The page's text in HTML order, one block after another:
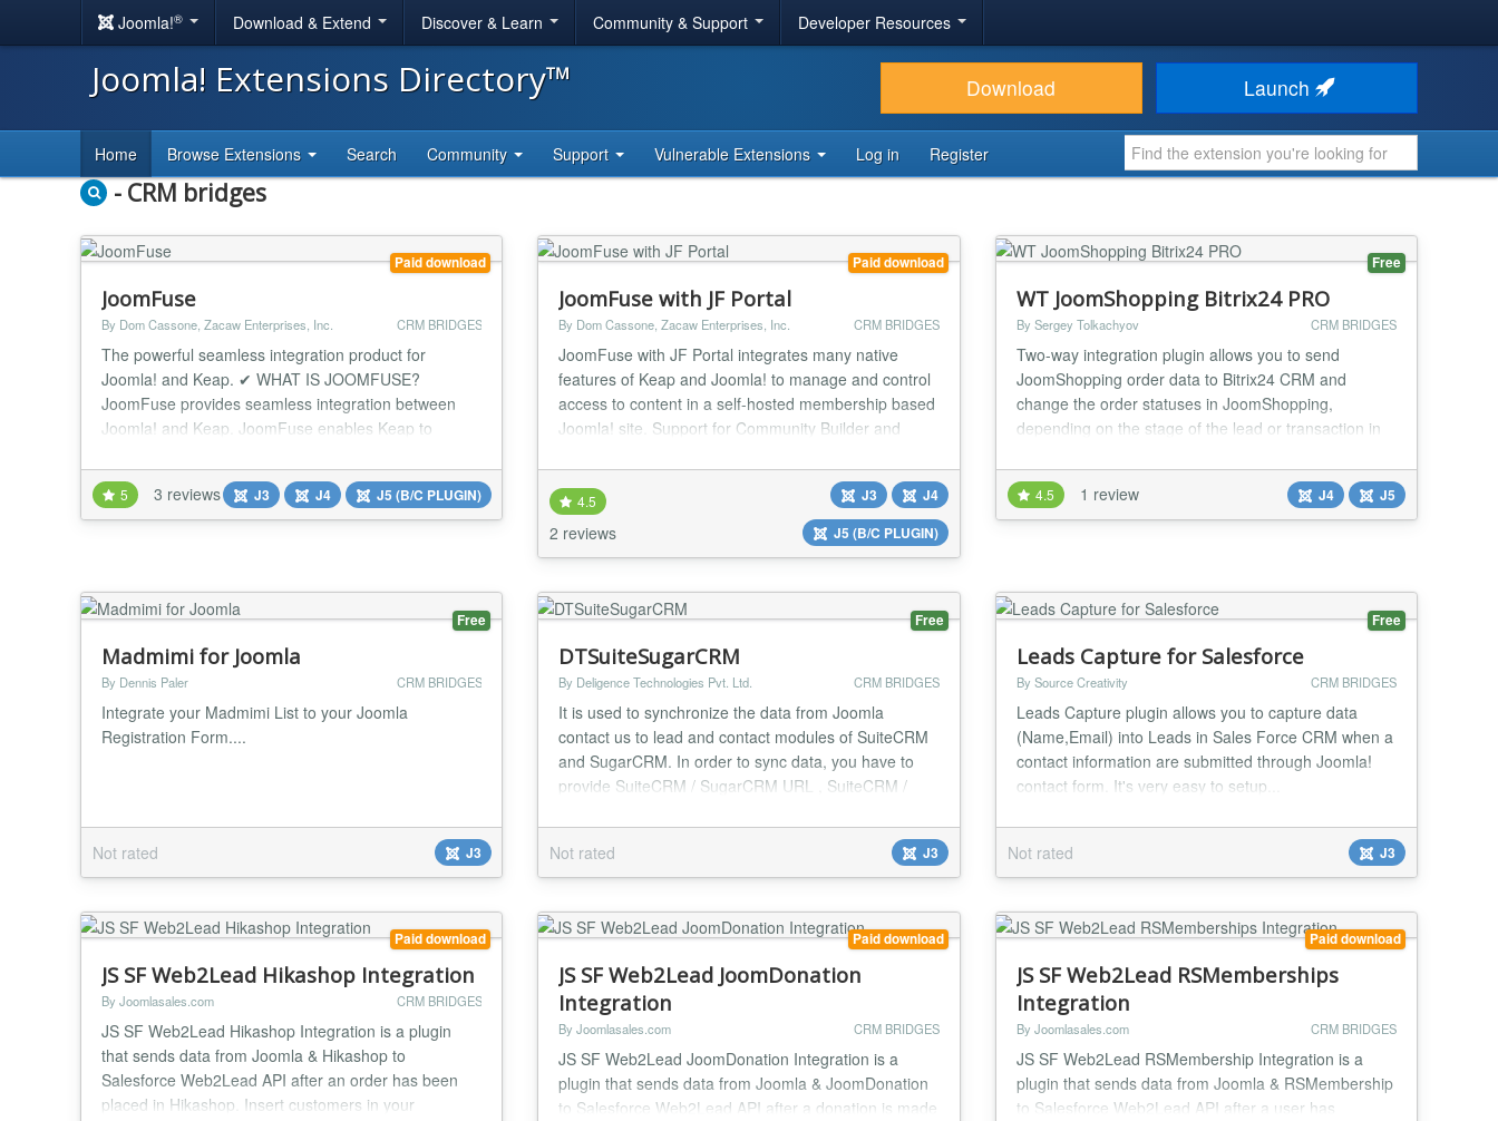
Joomla!® Download & Extend Discover & Learn Community & Support Developer Resources
Joomla! Extensions Directory™ Download Launch
Home Browse Extensions Search Community Support Vulnerable Extensions Log in Register
- CRM bridges
Paid download
JoomFuse
By Dom Cassone, Zacaw Enterprises, Inc. CRM BRIDGES
The powerful seamless integration product for
Joomla! and Keap. ✔ WHAT IS JOOMFUSE?
JoomFuse provides seamless integration between
Joomla! and Keap. JoomFuse enables Keap to
on your Joomla website. Supporting multiple
membership groups and sub-groups, JoomFuse can
be used for both paid and free subscription Joomla
5 3 reviews J3 J4 J5 (B/C PLUGIN)
Paid download
JoomFuse with JF Portal
By Dom Cassone, Zacaw Enterprises, Inc. CRM BRIDGES
JoomFuse with JF Portal integrates many native
features of Keap and Joomla! to manage and control
access to content in a self-hosted membership based
Joomla! site. Support for Community Builder and
includes the ability for the member to manage
account information including subscriptions, invoices,
and credit cards. Member permissions are fully conf...
4.5
2 reviews
J3
J4
J5 (B/C PLUGIN)
Free
WT JoomShopping Bitrix24 PRO
By Sergey Tolkachyov CRM BRIDGES
Two-way integration plugin allows you to send
JoomShopping order data to Bitrix24 CRM and
change the order statuses in JoomShopping,
depending on the stage of the lead or transaction in
JoomShopping fields Sending data to user fields
Bitrix24 (UFCRM) (for example, coupon codes, cost
and delivery method, packaging margins, etc.)
4.5 1 review J4 J5
Free
Madmimi for Joomla
By Dennis Paler CRM BRIDGES
Integrate your Madmimi List to your Joomla
Registration Form....
Not rated J3
Free
DTSuiteSugarCRM
By Deligence Technologies Pvt. Ltd. CRM BRIDGES
It is used to synchronize the data from Joomla
contact us to lead and contact modules of SuiteCRM
and SugarCRM. In order to sync data, you have to
provide SuiteCRM / SugarCRM URL , SuiteCRM /
Password in configuration section of this plugin after
installing the plugin on joomla site. It sync data from
default joomla contact form to lead and conta...
Not rated J3
Free
Leads Capture for Salesforce
By Source Creativity CRM BRIDGES
Leads Capture plugin allows you to capture data
(Name,Email) into Leads in Sales Force CRM when a
contact information are submitted through Joomla!
contact form. It's very easy to setup...
Not rated J3
Paid download
JS SF Web2Lead Hikashop Integration
By Joomlasales.com CRM BRIDGES
JS SF Web2Lead Hikashop Integration is a plugin
that sends data from Joomla & Hikashop to
Salesforce Web2Lead API after an order has been
placed in Hikashop. Insert customers in your
Paid download
JS SF Web2Lead JoomDonation
Integration
By Joomlasales.com CRM BRIDGES
JS SF Web2Lead JoomDonation Integration is a
plugin that sends data from Joomla & JoomDonation
to Salesforce Web2Lead API after a donation is made
Paid download
JS SF Web2Lead RSMemberships
Integration
By Joomlasales.com CRM BRIDGES
JS SF Web2Lead RSMembership Integration is a
plugin that sends data from Joomla & RSMembership
to Salesforce Web2Lead API after a user has